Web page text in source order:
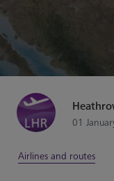
01
Airlines and routes